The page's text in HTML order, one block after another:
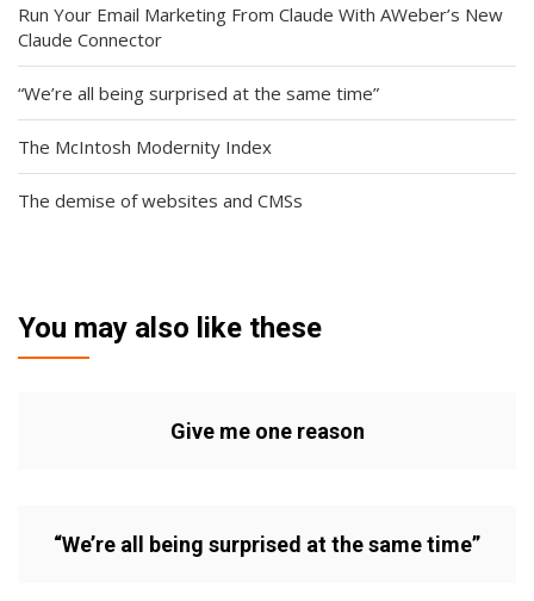
Run Your Email Marketing From Claude With AWeber’s New
Claude Connector
“We’re all being surprised at the same time”
The McIntosh Modernity Index
The demise of websites and CMSs
You may also like these
Give me one reason
“We’re all being surprised at the same time”